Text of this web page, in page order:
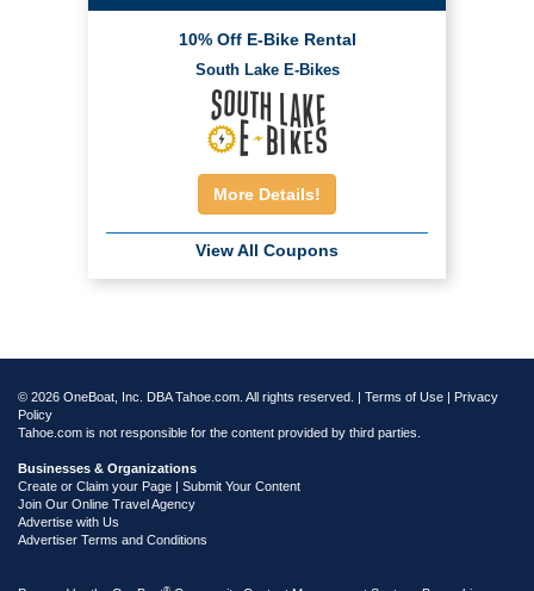
10% Off E-Bike Rental
South Lake E-Bikes
More Details!
View All Coupons
© 2026 OneBoat, Inc. DBA Tahoe.com. All rights reserved. | Terms of Use | Privacy
Policy
Tahoe.com is not responsible for the content provided by third parties.
Businesses & Organizations
Create or Claim your Page | Submit Your Content
Join Our Online Travel Agency
Advertise with Us
Advertiser Terms and Conditions